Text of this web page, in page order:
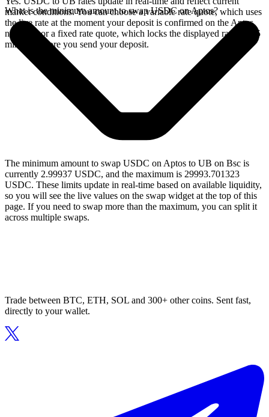
market conditions. You can choose a variable rate quote, which uses
the live rate at the moment your deposit is confirmed on the Aptos
network, or a fixed rate quote, which locks the displayed rate for 15
minutes before you send your deposit.
What is the minimum amount to swap USDC on Aptos?
The minimum amount to swap USDC on Aptos to UB on Bsc is
currently 2.99937 USDC, and the maximum is 29993.701323
USDC. These limits update in real-time based on available liquidity,
so you will see the live values on the swap widget at the top of this
page. If you need to swap more than the maximum, you can split it
across multiple swaps.
Trade between BTC, ETH, SOL and 300+ other coins. Sent fast,
directly to your wallet.